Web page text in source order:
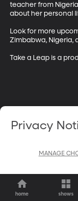
teacher from
about her personal
Look for more
Zimbabwa, Nigeria,
Take a Leap is a
home shows
Privacy
MANAGE